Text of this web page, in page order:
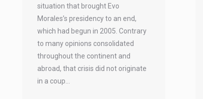
situation that brought Evo
Morales’s presidency to an end,
which had begun in 2005. Contrary
to many opinions consolidated
throughout the continent and
abroad, that crisis did not originate
in a coup…